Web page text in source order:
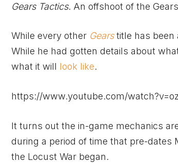
Gears Tactics. An offshoot of the
While every other Gearstitle has been
While he had gotten details about
what it will look like.
https://www.youtube.com/
It turns out the in-game mechanics
during a period of time that pre-dates
the Locust War began.